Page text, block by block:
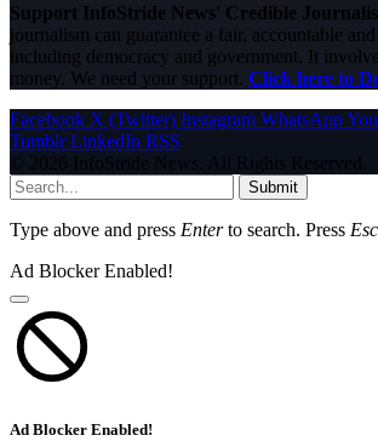
Support InfoStride News' Credible
journalism can guarantee a fair, accountable
including democracy and government. It
money. We need your support. Click here to
Facebook X (Twitter) Instagram WhatsApp
Tumblr LinkedIn RSS
© 2026 InfoStride News. All Rights Reserved.
Submit
Type above and press Enterto search. Press Esc
Ad Blocker Enabled!
Ad Blocker Enabled!